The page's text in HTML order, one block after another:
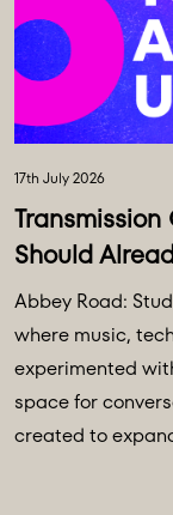
17th July 2026
Transmission
Should
Abbey Road:
where music,
experimented
space for
created to
Three. Discover